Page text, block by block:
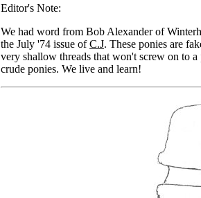
Editor's Note:
We had word from Bob Alexander of
the July '74 issue ofC.J. These ponies are
very shallow threads that won't screw on to
crude ponies. We live and learn!